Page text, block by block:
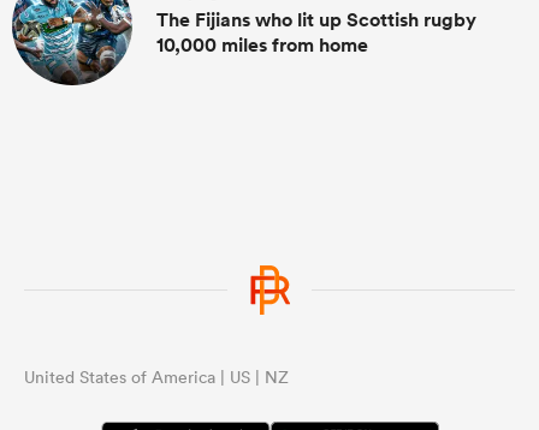
The Fijians who lit up Scottish rugby
10,000 miles from home
United States of America | US | NZ